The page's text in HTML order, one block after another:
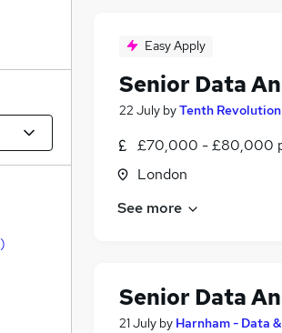
Easy Apply
Senior Data
22 July byTenth
£70,000 - £80,000
London
See more
Senior Data
21 July by Harnham - Data
)